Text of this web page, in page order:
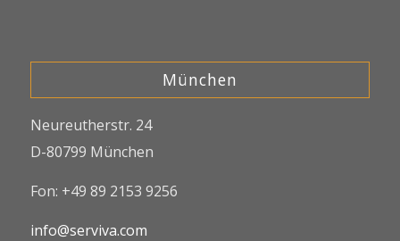
München
Neureutherstr. 24
D-80799 München
Fon: +49 89 2153 9256
info@serviva.com